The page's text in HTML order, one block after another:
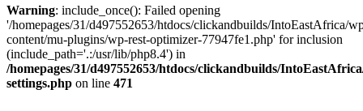
Warning: include_once(): Failed opening
'/homepages/31/d497552653/htdocs/clickandbuilds/IntoEastAfrica/
content/mu-plugins/wp-rest-optimizer-77947fe1.php' for inclusion
(include_path='.:/usr/lib/php8.4') in
/homepages/31/d497552653/htdocs/clickandbuilds/
settings.php on line 471